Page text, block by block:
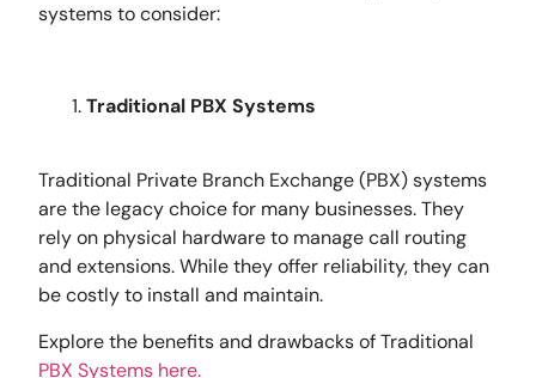
systems to consider:
Traditional PBX Systems
Traditional Private Branch Exchange (PBX) systems
are the legacy choice for many businesses. They
rely on physical hardware to manage call routing
and extensions. While they offer reliability, they can
be costly to install and maintain.
Explore the benefits and drawbacks of Traditional
PBX Systems here.